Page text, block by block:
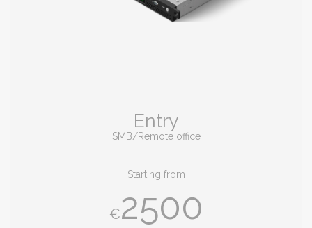
Entry
SMB/Remote office
Starting from
€2500